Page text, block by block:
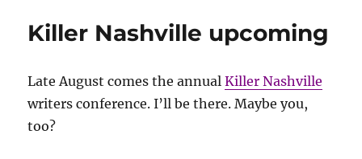
Killer Nashville upcoming
Late August comes the annualKiller Nashville
writers conference. I’ll be there. Maybe you,
too?